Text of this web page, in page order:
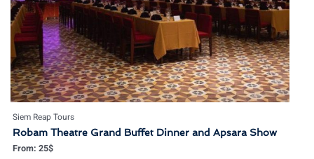
Siem Reap Tours
Robam Theatre Grand Buffet Dinner and Apsara Show
From: 25$